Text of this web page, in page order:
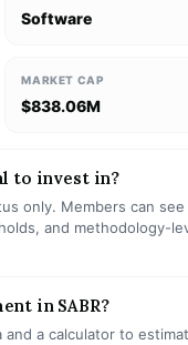
Software
MARKET CAP
$838.06M
to invest in?
only. Members can
and methodology-
in SABR?
a calculator to